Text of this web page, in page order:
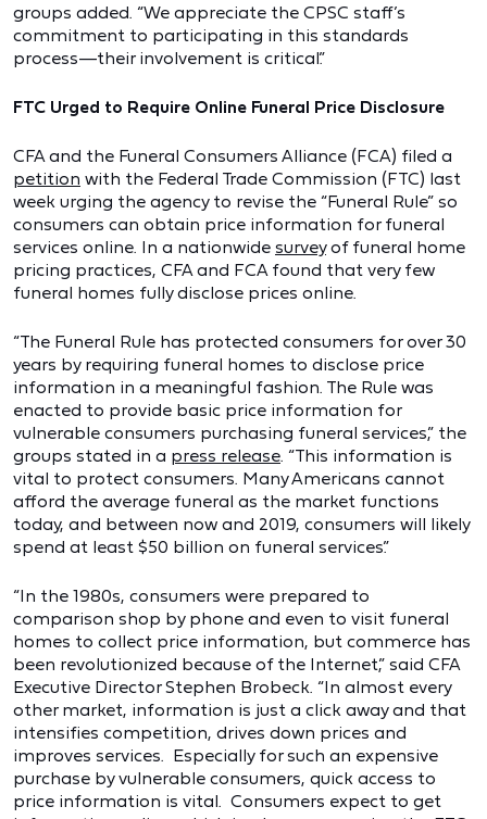
groups added. “We appreciate the CPSC staff’s
commitment to participating in this standards
process—their involvement is critical.”
FTC Urged to Require Online Funeral Price Disclosure
CFA and the Funeral Consumers Alliance (FCA) filed a
petition with the Federal Trade Commission (FTC) last
week urging the agency to revise the “Funeral Rule” so
consumers can obtain price information for funeral
services online. In a nationwide surveyof funeral home
pricing practices, CFA and FCA found that very few
funeral homes fully disclose prices online.
“The Funeral Rule has protected consumers for over 30
years by requiring funeral homes to disclose price
information in a meaningful fashion. The Rule was
enacted to provide basic price information for
vulnerable consumers purchasing funeral services,” the
groups stated in a press release. “This information is
vital to protect consumers. Many Americans cannot
afford the average funeral as the market functions
today, and between now and 2019, consumers will likely
spend at least $50 billion on funeral services.”
“In the 1980s, consumers were prepared to
comparison shop by phone and even to visit funeral
homes to collect price information, but commerce has
been revolutionized because of the Internet,” said CFA
Executive Director Stephen Brobeck. “In almost every
other market, information is just a click away and that
intensifies competition, drives down prices and
improves services. Especially for such an expensive
purchase by vulnerable consumers, quick access to
price information is vital. Consumers expect to get